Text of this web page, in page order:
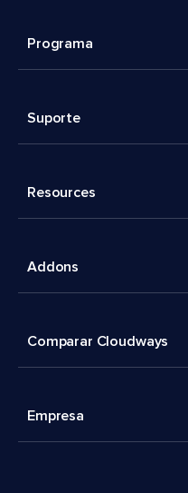
Programa
Suporte
Resources
Addons
Comparar Cloudways
Empresa